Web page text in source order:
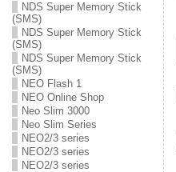
NDS Super Memory Stick
(SMS)
NDS Super Memory Stick
(SMS)
NDS Super Memory Stick
(SMS)
NEO Flash 1
NEO Online Shop
Neo Slim 3000
Neo Slim Series
NEO2/3 series
NEO2/3 series
NEO2/3 series